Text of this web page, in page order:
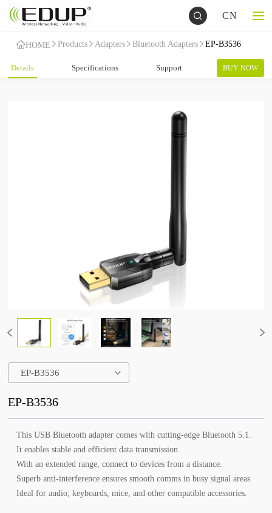
CN
HOME Products Adapters Bluetooth Adapters EP-B3536
Details Specifications Support BUY NOW
EP-B3536
EP-B3536
This USB Bluetooth adapter comes with cutting-edge Bluetooth 5.1.
It enables stable and efficient data transmission.
With an extended range, connect to devices from a distance.
Superb anti-interference ensures smooth comms in busy signal areas.
Ideal for audio, keyboards, mice, and other compatible accessories.